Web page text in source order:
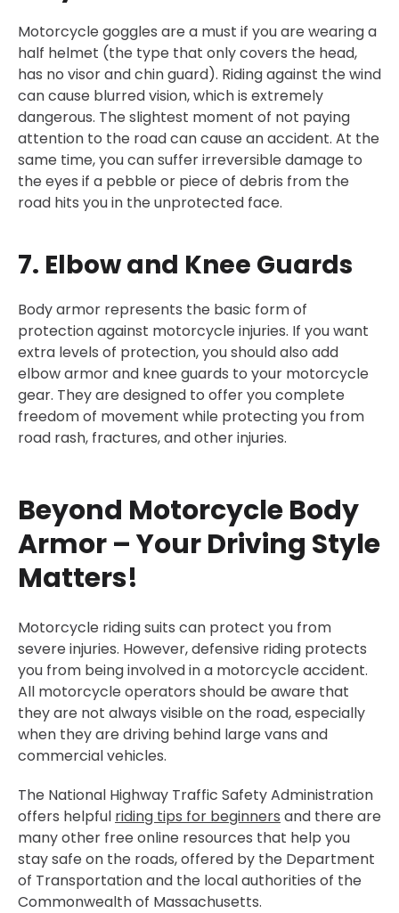
Motorcycle goggles are a must if you are wearing a
half helmet (the type that only covers the head,
has no visor and chin guard). Riding against the wind
can cause blurred vision, which is extremely
dangerous. The slightest moment of not paying
attention to the road can cause an accident. At the
same time, you can suffer irreversible damage to
the eyes if a pebble or piece of debris from the
road hits you in the unprotected face.
7. Elbow and Knee Guards
Body armor represents the basic form of
protection against motorcycle injuries. If you want
extra levels of protection, you should also add
elbow armor and knee guards to your motorcycle
gear. They are designed to offer you complete
freedom of movement while protecting you from
road rash, fractures, and other injuries.
Beyond Motorcycle Body
Armor – Your Driving Style
Matters!
Motorcycle riding suits can protect you from
severe injuries. However, defensive riding protects
you from being involved in a motorcycle accident.
All motorcycle operators should be aware that
they are not always visible on the road, especially
when they are driving behind large vans and
commercial vehicles.
The National Highway Traffic Safety Administration
offers helpful riding tips for beginners and there are
many other free online resources that help you
stay safe on the roads, offered by the Department
of Transportation and the local authorities of the
Commonwealth of Massachusetts.